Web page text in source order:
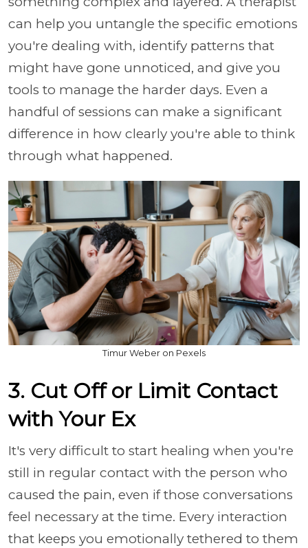
can help you untangle the specific emotions
you're dealing with, identify patterns that
might have gone unnoticed, and give you
tools to manage the harder days. Even a
handful of sessions can make a significant
difference in how clearly you're able to think
through what happened.
Timur Weber on Pexels
3. Cut Off or Limit Contact
with Your Ex
It's very difficult to start healing when you're
still in regular contact with the person who
caused the pain, even if those conversations
feel necessary at the time. Every interaction
that keeps you emotionally tethered to them